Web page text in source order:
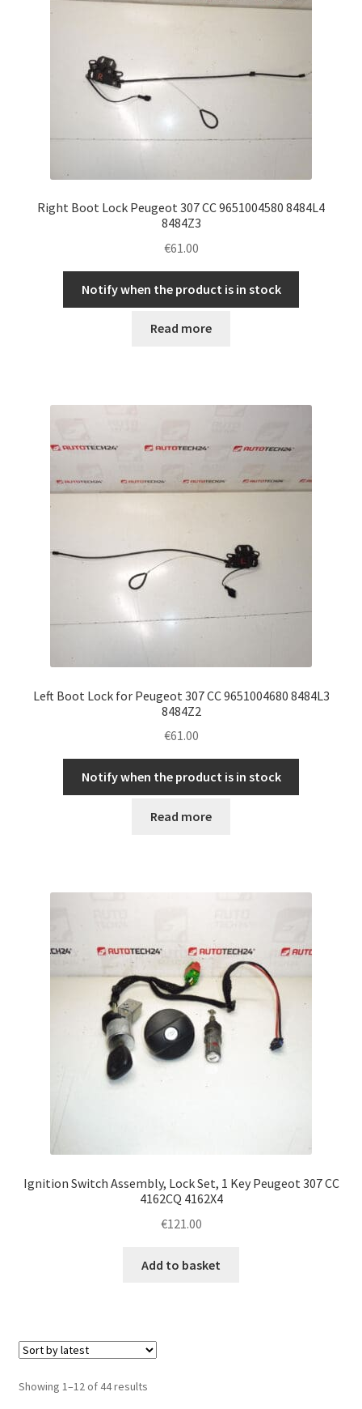
Right Boot Lock Peugeot 307 CC 9651004580 8484L4
8484Z3
€61.00
Notify when the product is in stock
Read more
Left Boot Lock for Peugeot 307 CC 9651004680 8484L3
8484Z2
€61.00
Notify when the product is in stock
Read more
Ignition Switch Assembly, Lock Set, 1 Key Peugeot 307 CC
4162CQ 4162X4
€121.00
Add to basket
Showing 1–12 of 44 resultsSorted